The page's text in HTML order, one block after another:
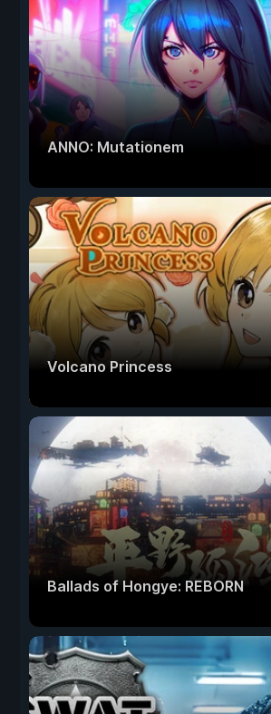
ANNO: Mutationem
Volcano Princess
Ballads of Hongye: REBORN